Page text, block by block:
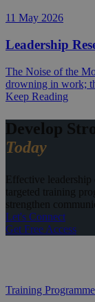
11 May 2026
Leadership
The Noise of the
drowning in work;
Keep Reading
Develop
Today
Effective leadership
targeted training
strengthen
Let's Connect
Get Free Access
Training